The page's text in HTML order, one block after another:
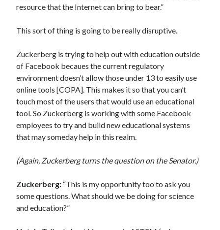
resource that the Internet can bring to bear.”
This sort of thing is going to be really disruptive.
Zuckerberg is trying to help out with education outside
of Facebook becaues the current regulatory
environment doesn’t allow those under 13 to easily use
online tools [COPA]. This makes it so that you can’t
touch most of the users that would use an educational
tool. So Zuckerberg is working with some Facebook
employees to try and build new educational systems
that may someday help in this realm.
(Again, Zuckerberg turns the question on the Senator.)
Zuckerberg: “This is my opportunity too to ask you
some questions. What should we be doing for science
and education?”